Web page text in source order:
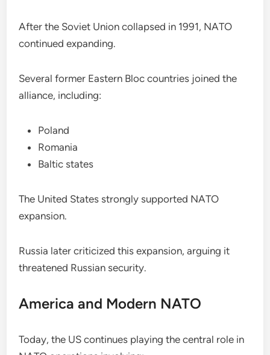
After the Soviet Union collapsed in 1991, NATO
continued expanding.
Several former Eastern Bloc countries joined the
alliance, including:
Poland
Romania
Baltic states
The United States strongly supported NATO
expansion.
Russia later criticized this expansion, arguing it
threatened Russian security.
America and Modern NATO
Today, the US continues playing the central role in